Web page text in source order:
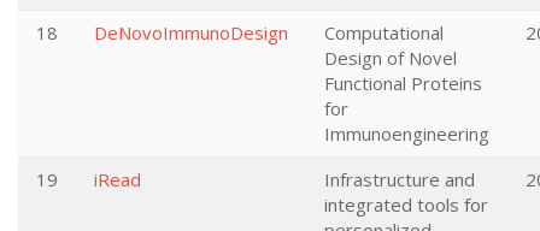
18 DeNovoImmunoDesign
Computational
Design of Novel
Functional Proteins
for
Immunoengineering
19 iRead
Infrastructure and
integrated tools for